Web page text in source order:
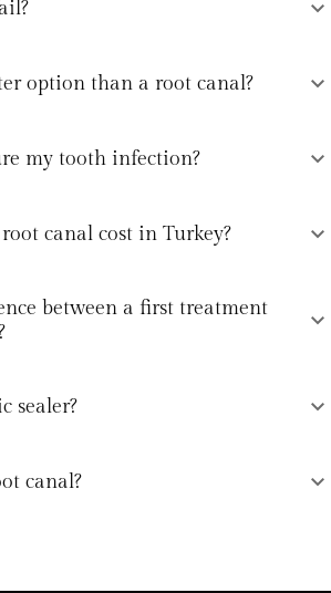
expand_more
option than a root canal? expand_more
my tooth infection? expand_more
canal cost in Turkey? expand_more
between a first treatment
expand_more
sealer? expand_more
canal? expand_more